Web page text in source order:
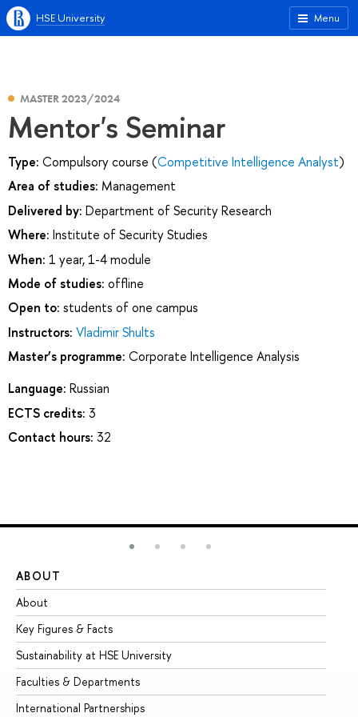
Menu
HSE University
MASTER 2023/2024
Mentor's Seminar
Type: Compulsory course (Competitive Intelligence Analyst)
Area of studies: Management
Delivered by: Department of Security Research
Where: Institute of Security Studies
When: 1 year, 1-4 module
Mode of studies: offline
Open to: students of one campus
Instructors: Vladimir Shults
Master’s programme: Corporate Intelligence Analysis
Language: Russian
ECTS credits: 3
Contact hours: 32
ABOUT
About
Key Figures & Facts
Sustainability at HSE University
Faculties & Departments
International Partnerships